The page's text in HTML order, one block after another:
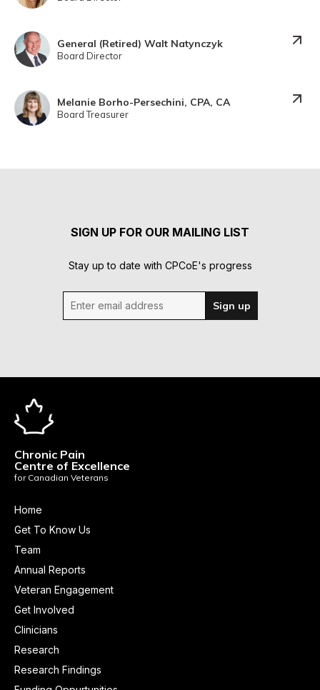
General (Retired) Walt Natynczyk
Board Director
Melanie Borho-Persechini, CPA, CA
Board Treasurer
SIGN UP FOR OUR MAILING LIST
Stay up to date with CPCoE's progress
Enter email address Sign up
Chronic Pain
Centre of Excellence
for Canadian Veterans
Home
Get To Know Us
Team
Annual Reports
Veteran Engagement
Get Involved
Clinicians
Research
Research Findings